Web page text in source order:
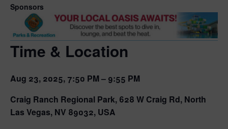
Sponsors
Time & Location
Aug 23, 2025, 7:50 PM – 9:55 PM
Craig Ranch Regional Park, 628 W Craig Rd, North
Las Vegas, NV 89032, USA